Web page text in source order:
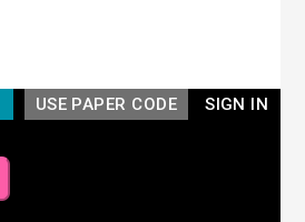
SIGN IN
USE PAPER CODE